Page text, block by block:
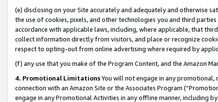
(e) disclosing on your Site accurately and adequately and otherwise
the use of cookies, pixels, and other technologies you and third
accordance with applicable laws, including, where applicable, that
collect information directly from visitors, and place or recognize
respect to opting-out from online advertising where required by
(f) any use that you make of the Program Content, and the Amazon
4. Promotional LimitationsYou will not engage in any
connection with an Amazon Site or the Associates Program
engage in any Promotional Activities in any offline manner, including